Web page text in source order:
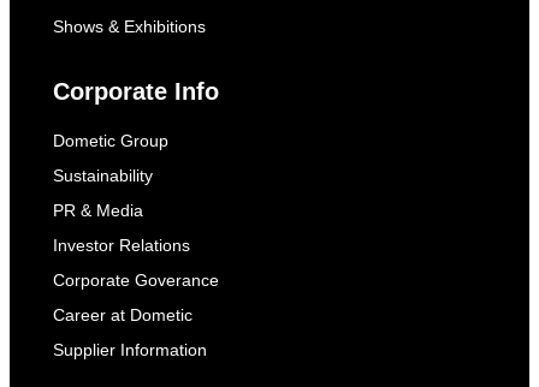
Shows & Exhibitions
Corporate Info
Dometic Group
Sustainability
PR & Media
Investor Relations
Corporate Goverance
Career at Dometic
Supplier Information